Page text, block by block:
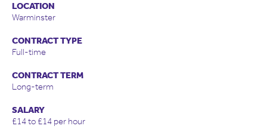
LOCATION
Warminster
CONTRACT TYPE
Full-time
CONTRACT TERM
Long-term
SALARY
£14 to £14 per hour